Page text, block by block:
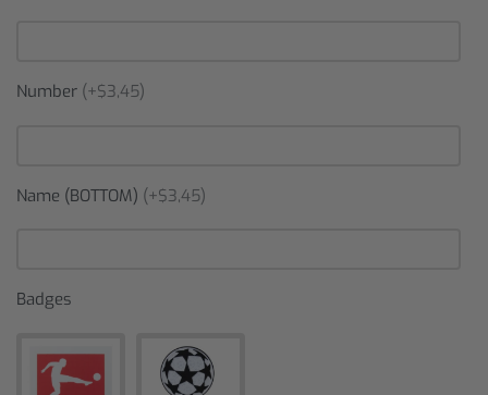
Number (+$3,45)
Name (BOTTOM) (+$3,45)
Badges